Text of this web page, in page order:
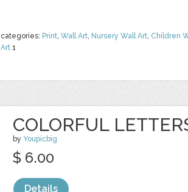
categories: Print, Wall Art, Nursery Wall Art, Children
Art 1
COLORFUL
by Youpicbig
$ 6.00
Details